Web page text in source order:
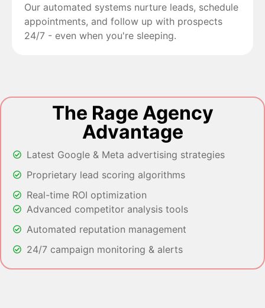
Our automated systems nurture leads, schedule
appointments, and follow up with prospects
24/7 - even when you're sleeping.
The Rage Agency
Advantage
Latest Google & Meta advertising strategies
Proprietary lead scoring algorithms
Real-time ROI optimization
Advanced competitor analysis tools
Automated reputation management
24/7 campaign monitoring & alerts